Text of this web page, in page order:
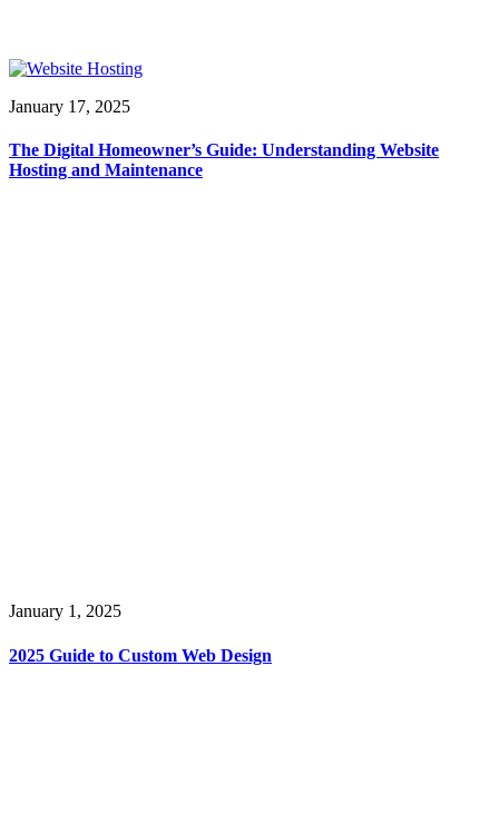
January 17, 2025
The Digital Homeowner’s Guide: Understanding Website
Hosting and Maintenance
January 1, 2025
2025 Guide to Custom Web Design